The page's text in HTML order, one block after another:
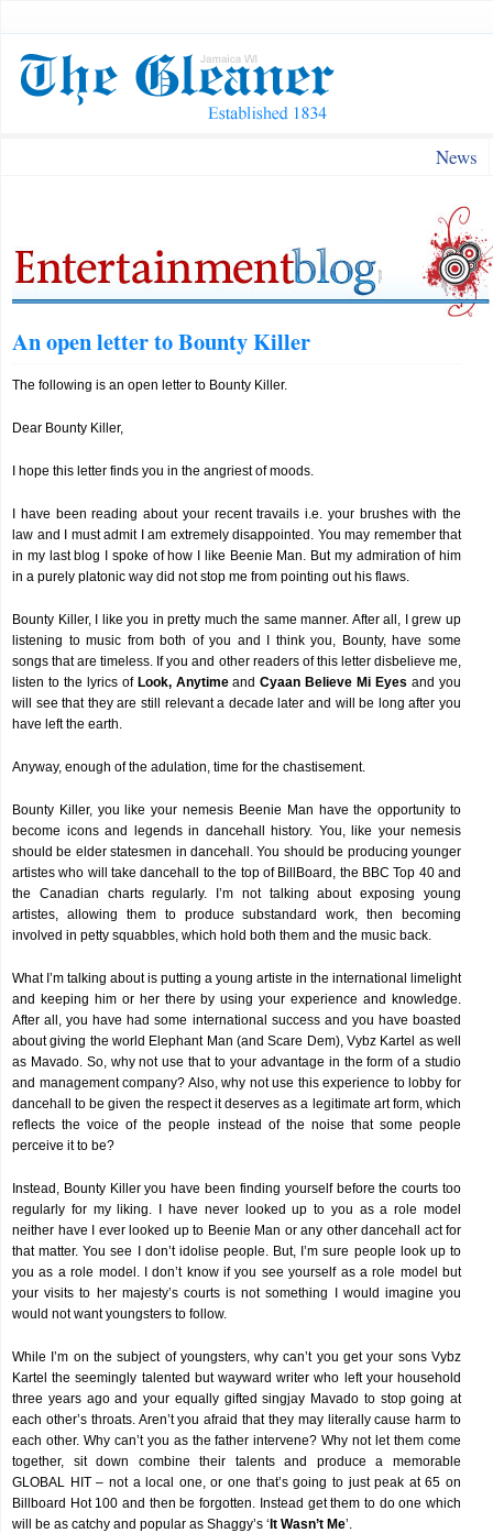
News
An open letter to Bounty Killer
The following is an open letter to Bounty Killer.
Dear Bounty Killer,
I hope this letter finds you in the angriest of moods.
I have been reading about your recent travails i.e. your brushes with the
law and I must admit I am extremely disappointed. You may remember that
in my last blog I spoke of how I like Beenie Man. But my admiration of him
in a purely platonic way did not stop me from pointing out his flaws.
Bounty Killer, I like you in pretty much the same manner. After all, I grew up
listening to music from both of you and I think you, Bounty, have some
songs that are timeless. If you and other readers of this letter disbelieve me,
listen to the lyrics of Look, AnytimeandCyaan Believe Mi Eyesand you
will see that they are still relevant a decade later and will be long after you
have left the earth.
Anyway, enough of the adulation, time for the chastisement.
Bounty Killer, you like your nemesis Beenie Man have the opportunity to
become icons and legends in dancehall history. You, like your nemesis
should be elder statesmen in dancehall. You should be producing younger
artistes who will take dancehall to the top of BillBoard, the BBC Top 40 and
the Canadian charts regularly. I’m not talking about exposing young
artistes, allowing them to produce substandard work, then becoming
involved in petty squabbles, which hold both them and the music back.
What I’m talking about is putting a young artiste in the international limelight
and keeping him or her there by using your experience and knowledge.
After all, you have had some international success and you have boasted
about giving the world Elephant Man (and Scare Dem), Vybz Kartel as well
as Mavado. So, why not use that to your advantage in the form of a studio
and management company? Also, why not use this experience to lobby for
dancehall to be given the respect it deserves as a legitimate art form, which
reflects the voice of the people instead of the noise that some people
perceive it to be?
Instead, Bounty Killer you have been finding yourself before the courts too
regularly for my liking. I have never looked up to you as a role model
neither have I ever looked up to Beenie Man or any other dancehall act for
that matter. You see I don’t idolise people. But, I’m sure people look up to
you as a role model. I don’t know if you see yourself as a role model but
your visits to her majesty’s courts is not something I would imagine you
would not want youngsters to follow.
While I’m on the subject of youngsters, why can’t you get your sons Vybz
Kartel the seemingly talented but wayward writer who left your household
three years ago and your equally gifted singjay Mavado to stop going at
each other’s throats. Aren’t you afraid that they may literally cause harm to
each other. Why can’t you as the father intervene? Why not let them come
together, sit down combine their talents and produce a memorable
GLOBAL HIT – not a local one, or one that’s going to just peak at 65 on
Billboard Hot 100 and then be forgotten. Instead get them to do one which
will be as catchy and popular as Shaggy’s ‘ It Wasn’t Me’.